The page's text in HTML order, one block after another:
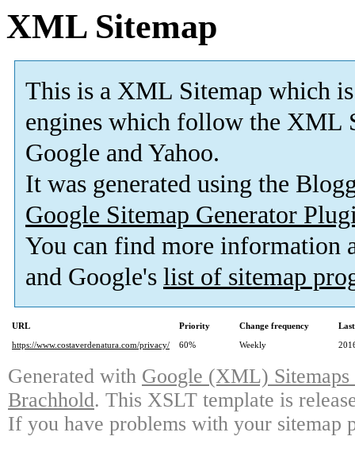
XML Sitemap
This is a XML Sitemap which is
engines which follow the XML
Google and Yahoo.
It was generated using the
Google Sitemap Generator
You can find more information
and Google's list of sitemap
URL Priority Change frequency
https://www.costaverdenatura.com/privacy/
60% Weekly
Generated with Google (XML)
Brachhold. This XSLT template is
If you have problems with your sitemap